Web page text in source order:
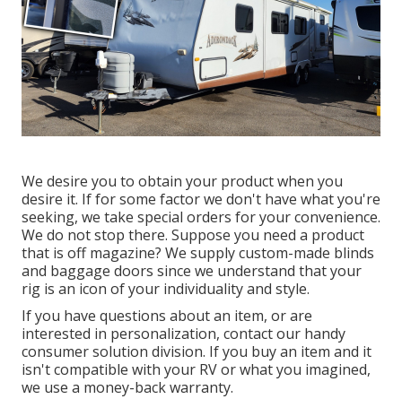
We desire you to obtain your product when you
desire it. If for some factor we don't have what you're
seeking, we take special orders for your convenience.
We do not stop there. Suppose you need a product
that is off magazine? We supply custom-made blinds
and baggage doors since we understand that your
rig is an icon of your individuality and style.
If you have questions about an item, or are
interested in personalization, contact our handy
consumer solution division. If you buy an item and it
isn't compatible with your RV or what you imagined,
we use a money-back warranty.